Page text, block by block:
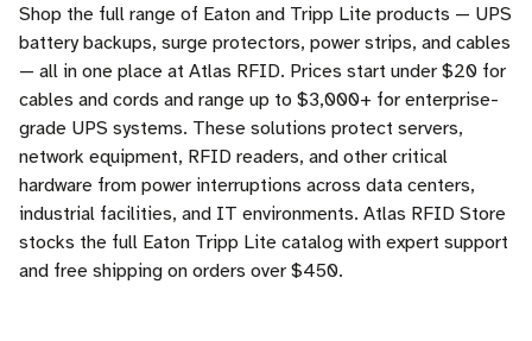
Shop the full range of Eaton and Tripp Lite products — UPS
battery backups, surge protectors, power strips, and cables
— all in one place at Atlas RFID. Prices start under $20 for
cables and cords and range up to $3,000+ for enterprise-
grade UPS systems. These solutions protect servers,
network equipment, RFID readers, and other critical
hardware from power interruptions across data centers,
industrial facilities, and IT environments. Atlas RFID Store
stocks the full Eaton Tripp Lite catalog with expert support
and free shipping on orders over $450.